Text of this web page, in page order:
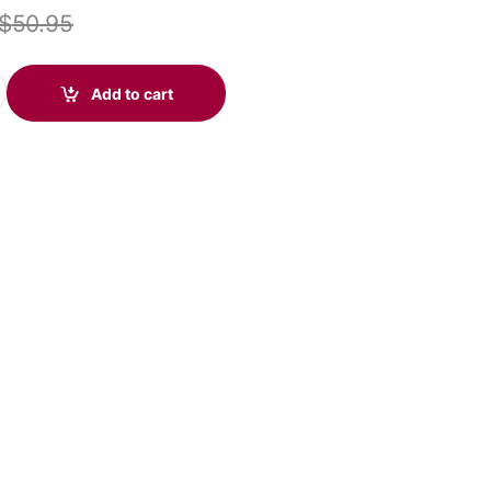
50.95
C Microsoft (Poly 214011-101 aka HP 760Q7AA) quantity
Add to cart